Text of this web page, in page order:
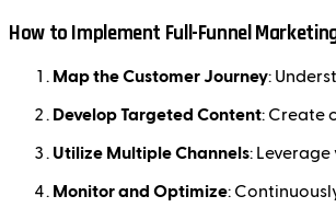
How to Implement Full-Funnel
Map the Customer Journey:
Develop Targeted Content: Create
Utilize Multiple Channels:
Monitor and Optimize: